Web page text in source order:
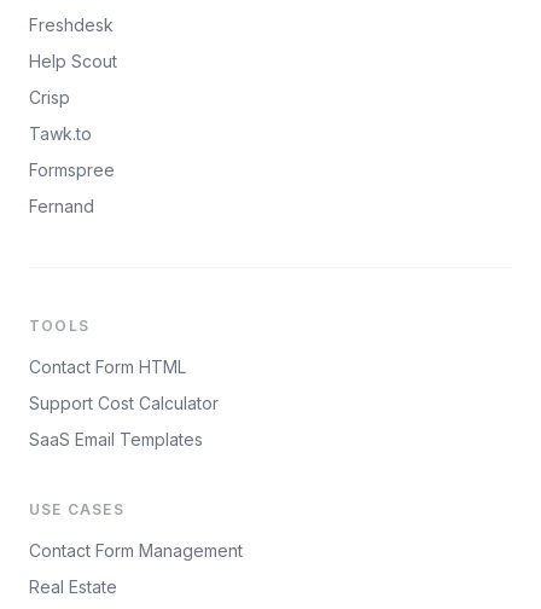
Freshdesk
Help Scout
Crisp
Tawk.to
Formspree
Fernand
TOOLS
Contact Form HTML
Support Cost Calculator
SaaS Email Templates
USE CASES
Contact Form Management
Real Estate